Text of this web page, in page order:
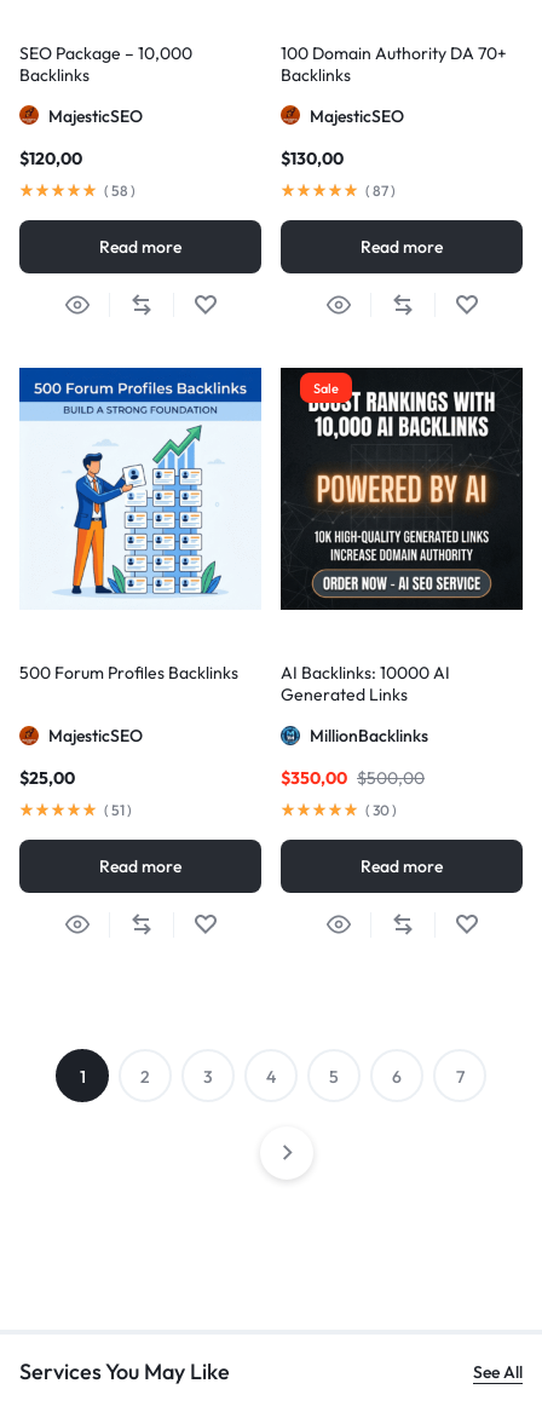
SEO Package – 10,000
Backlinks
MajesticSEO
$120,00
( 58 )
Read more
100 Domain Authority DA 70+
Backlinks
MajesticSEO
$130,00
( 87)
Read more
500 Forum Profiles Backlinks
MajesticSEO
$25,00
( 51)
Read more
Sale
AI Backlinks: 10000 AI
Generated Links
MillionBacklinks
$500,00
$350,00
( 30)
Read more
1 2 3 4 5 6 7
Services You May Like See All